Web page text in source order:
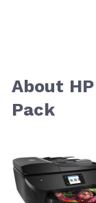
About
Pack